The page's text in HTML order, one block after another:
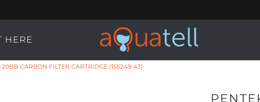
HERE
CARBON FILTER CARTRIDGE (155249-43)